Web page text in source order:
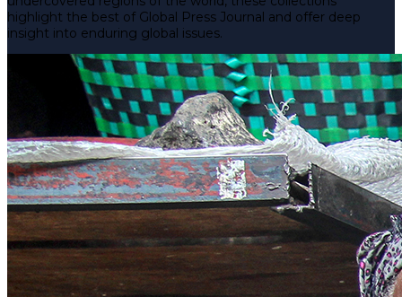
highlight the best of Global Press Journal and offer deep
insight into enduring global issues.